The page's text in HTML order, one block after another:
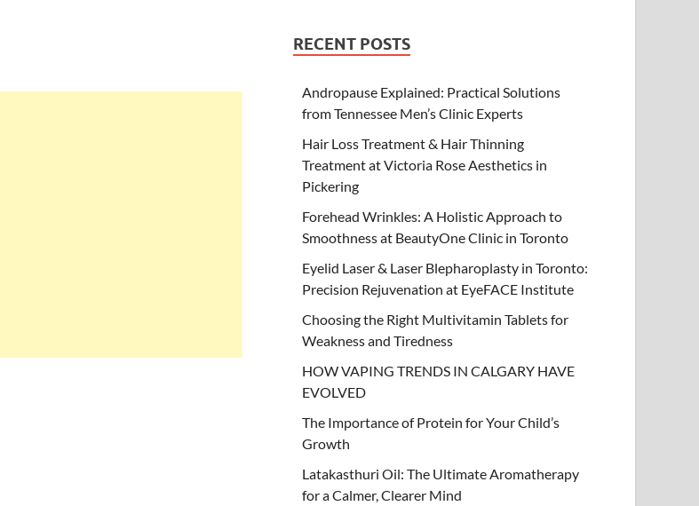
RECENT POSTS
Andropause Explained: Practical Solutions
from Tennessee Men’s Clinic Experts
Hair Loss Treatment & Hair Thinning
Treatment at Victoria Rose Aesthetics in
Pickering
Forehead Wrinkles: A Holistic Approach to
Smoothness at BeautyOne Clinic in Toronto
Eyelid Laser & Laser Blepharoplasty in Toronto:
Precision Rejuvenation at EyeFACE Institute
Choosing the Right Multivitamin Tablets for
Weakness and Tiredness
HOW VAPING TRENDS IN CALGARY HAVE
EVOLVED
The Importance of Protein for Your Child’s
Growth
Latakasthuri Oil: The Ultimate Aromatherapy
for a Calmer, Clearer Mind